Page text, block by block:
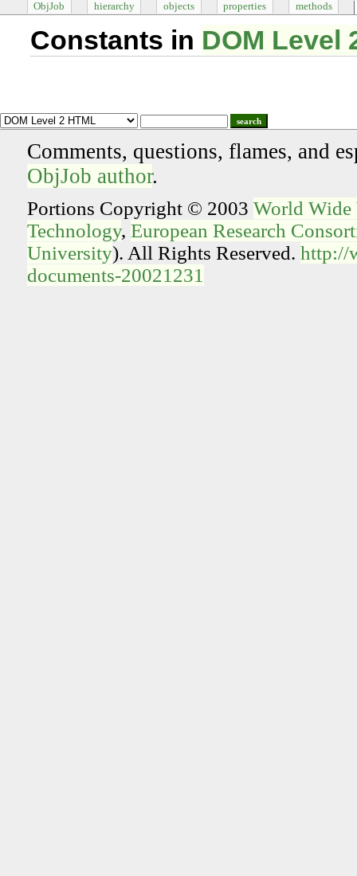
ObjJob hierarchy objects properties methods
Constants in DOM Level
search
Comments, questions, flames, and
ObjJob author.
Portions Copyright © 2003 World Wide
Technology, European Research
University). All Rights Reserved. http://
documents-20021231